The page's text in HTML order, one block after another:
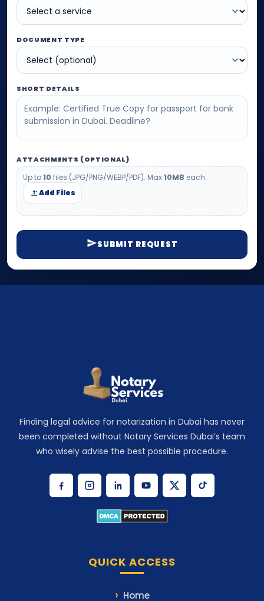
DOCUMENT TYPE
SHORT DETAILS
ATTACHMENTS (OPTIONAL)
Up to10 files (JPG/PNG/WEBP/PDF). Max10MB each.
Add Files
SUBMIT REQUEST
Finding legal advice for notarization in Dubai has never
been completed without Notary Services Dubai’s team
who wisely advise the best possible procedure.
QUICK ACCESS
Home